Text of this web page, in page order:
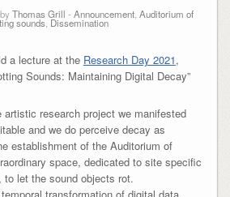
Thomas Grill - Announcement, Auditorium of
sounds Dissemination
a lecture at the Research Day 2021,
Sounds: Maintaining Digital Decay”
research project we manifested
and we do perceive decay as
establishment of the Auditorium of
space, dedicated to site specific
let the sound objects rot.